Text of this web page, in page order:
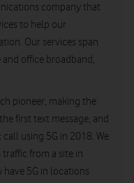
company that
to help our
Our services span
office broadband,
pioneer, making the
first text message, and
using 5G in 2018. We
from a site in
have 5G in locations